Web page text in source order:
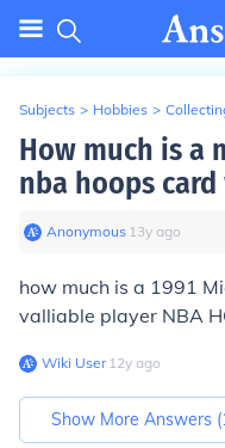
Subjects > Hobbies >
How much is a
nba hoops
Anonymous∙ 13y ago
how much is a 1991
valliable player NBA
Wiki User∙12y ago
Show More Answers (